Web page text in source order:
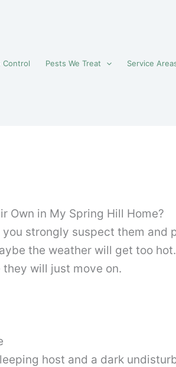
Control Pests We Treat Service
Own in My Spring Hill Home?
strongly suspect them
the weather will get too
will just move on.
host and a dark